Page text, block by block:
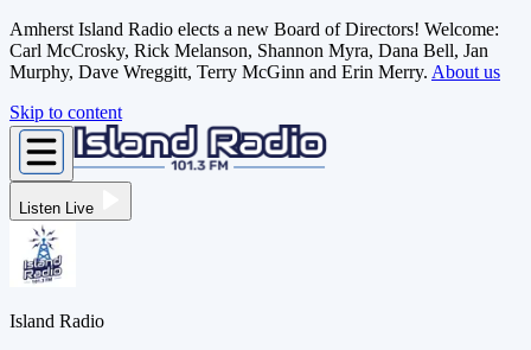
Amherst Island Radio elects a new Board of Directors! Welcome:
Carl McCrosky, Rick Melanson, Shannon Myra, Dana Bell, Jan
Murphy, Dave Wreggitt, Terry McGinn and Erin Merry. About us
Skip to content
Listen Live
Island Radio